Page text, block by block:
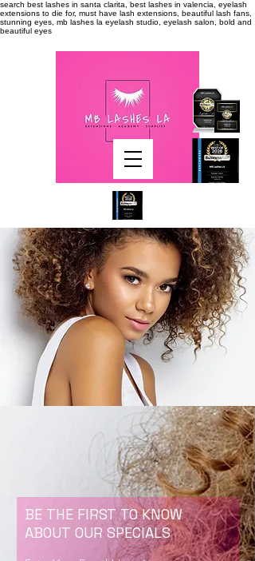
search best lashes in santa clarita, best lashes in valencia, eyelash
extensions to die for, must have lash extensions, beautiful lash fans,
stunning eyes, mb lashes la eyelash studio, eyelash salon, bold and
beautiful eyes
BE THE FIRST TO KNOW
ABOUT OUR SPECIALS